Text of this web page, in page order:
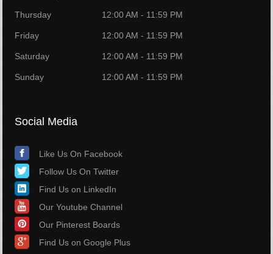
Thursday 12:00 AM - 11:59 PM
Friday 12:00 AM - 11:59 PM
Saturday 12:00 AM - 11:59 PM
Sunday 12:00 AM - 11:59 PM
Social Media
Like Us On Facebook
Follow Us On Twitter
Find Us on LinkedIn
Our Youtube Channel
Our Pinterest Boards
Find Us on Google Plus